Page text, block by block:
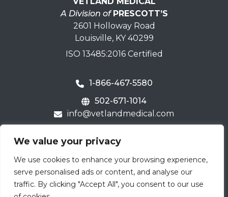
We value your privacy
We use cookies to enhance your browsing experience,
serve personalised ads or content, and analyse our
traffic. By clicking "Accept All", you consent to our use
A Division of PRESCOTT’S
2601 Holloway Road
Louisville, KY 40299
ISO 13485:2016 Certified
1-866-467-5580
502-671-1014
info@vetlandmedical.com
Home
Careers
Terms & Warranty